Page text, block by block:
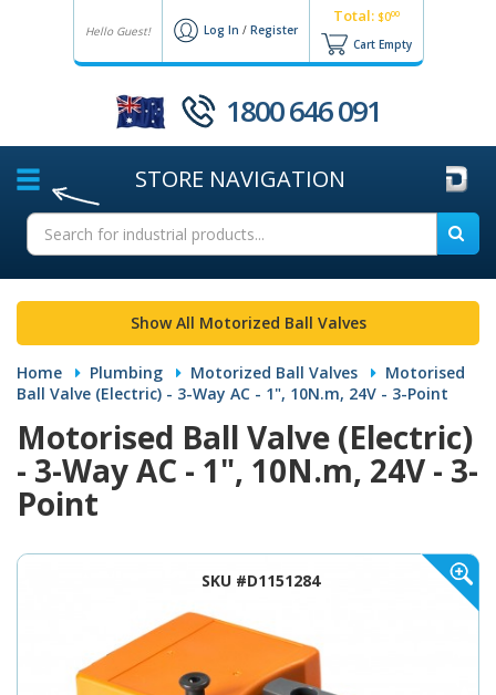
Hello Guest! Log In / Register
Total: $000
Cart Empty
1800 646 091
STORE NAVIGATION
Show All Motorized Ball Valves
Home Plumbing Motorized Ball Valves
Motorised
Ball Valve (Electric) - 3-Way AC - 1", 10N.m, 24V - 3-Point
Motorised Ball Valve (Electric)
- 3-Way AC - 1", 10N.m, 24V - 3-
Point
SKU #D1151284